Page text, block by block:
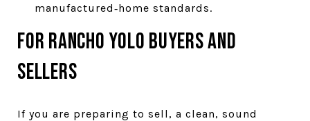
manufactured‑home standards.
For Rancho Yolo buyers and
sellers
If you are preparing to sell, a clean, sound